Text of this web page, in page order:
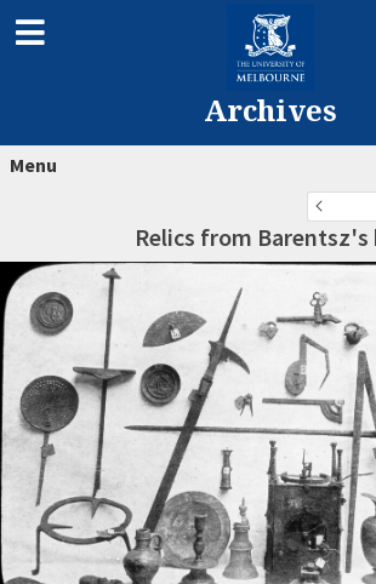
Archives
Menu
Relics from Barentsz's